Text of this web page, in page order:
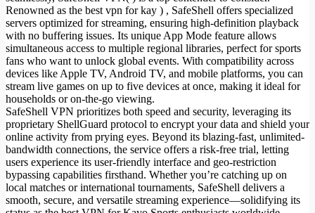
Renowned as the best vpn for kay ) , SafeShell offers specialized
servers optimized for streaming, ensuring high-definition playback
with no buffering issues. Its unique App Mode feature allows
simultaneous access to multiple regional libraries, perfect for sports
fans who want to unlock global events. With compatibility across
devices like Apple TV, Android TV, and mobile platforms, you can
stream live games on up to five devices at once, making it ideal for
households or on-the-go viewing.
SafeShell VPN prioritizes both speed and security, leveraging its
proprietary ShellGuard protocol to encrypt your data and shield your
online activity from prying eyes. Beyond its blazing-fast, unlimited-
bandwidth connections, the service offers a risk-free trial, letting
users experience its user-friendly interface and geo-restriction
bypassing capabilities firsthand. Whether you’re catching up on
local matches or international tournaments, SafeShell delivers a
smooth, secure, and versatile streaming experience—solidifying its